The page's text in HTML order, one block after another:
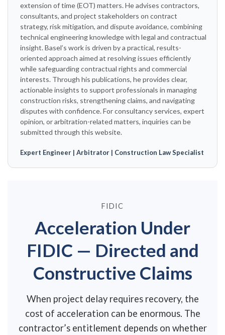
extension of time (EOT) matters. He advises contractors,
consultants, and project stakeholders on contract
strategy, risk mitigation, and dispute avoidance, combining
technical engineering knowledge with legal and contractual
insight. Basel’s work is driven by a practical, results-
oriented approach aimed at resolving issues efficiently
while safeguarding contractual rights and commercial
interests. Through his publications, he provides clear,
actionable insights to support professionals in managing
construction risks, strengthening claims, and navigating
disputes with confidence. For consultancy services, expert
opinion, or arbitration-related matters, inquiries can be
submitted through this website.
Expert Engineer | Arbitrator | Construction Law Specialist
FIDIC
Acceleration Under
FIDIC — Directed and
Constructive Claims
When project delay requires recovery, the
cost of acceleration can be enormous. The
contractor’s entitlement depends on whether